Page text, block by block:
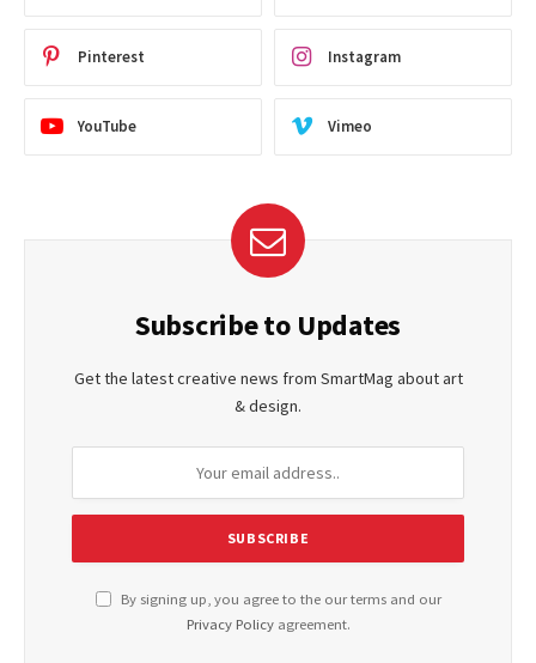
Pinterest Instagram
YouTube Vimeo
Subscribe to Updates
Get the latest creative news from SmartMag about art
& design.
By signing up, you agree to the our terms and our
Privacy Policyagreement.